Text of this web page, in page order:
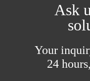
Ask
Your
24